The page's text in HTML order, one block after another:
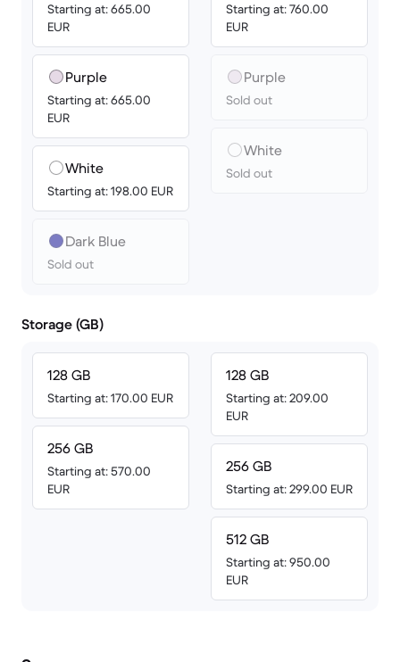
Starting at: 665.00
EUR
Purple
Starting at: 665.00
EUR
White
Starting at: 198.00 EUR
Dark Blue
Sold out
Starting at: 760.00
EUR
Purple
Sold out
White
Sold out
Storage (GB)
128 GB
Starting at: 170.00 EUR
256 GB
Starting at: 570.00
EUR
128 GB
Starting at: 209.00
EUR
256 GB
Starting at: 299.00 EUR
512 GB
Starting at: 950.00
EUR